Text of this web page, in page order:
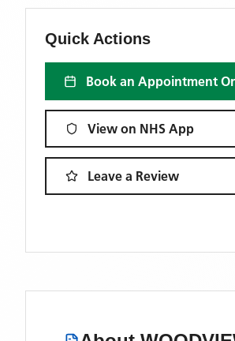
Quick Actions
Book an Appointment
View on NHS App
Leave a Review